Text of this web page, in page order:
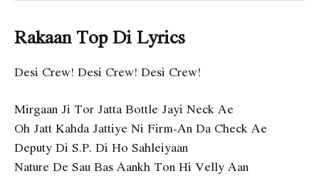
Rakaan Top Di Lyrics
Desi Crew! Desi Crew! Desi Crew!
Mirgaan Ji Tor Jatta Bottle Jayi Neck Ae
Oh Jatt Kahda Jattiye Ni Firm-An Da Check Ae
Deputy Di S.P. Di Ho Sahleiyaan
Nature De Sau Bas Aankh Ton Hi Velly Aan